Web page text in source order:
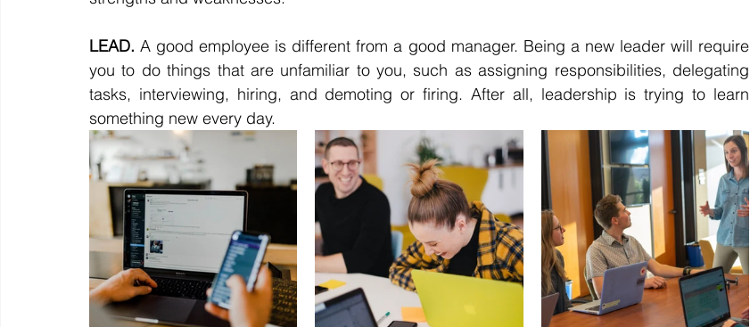
LEAD. A good employee is different from a good manager. Being a new leader will require
you to do things that are unfamiliar to you, such as assigning responsibilities, delegating
tasks, interviewing, hiring, and demoting or firing. After all, leadership is trying to learn
something new every day.